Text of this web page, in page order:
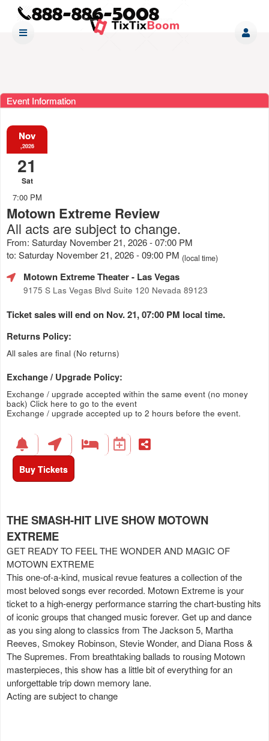
Event Information
Nov
,2026
21
Sat
7:00 PM
Motown Extreme Review
All acts are subject to change.
From: Saturday November 21, 2026 - 07:00 PM
to: Saturday November 21, 2026 - 09:00 PM (local time)
Motown Extreme Theater- Las Vegas
9175 S Las Vegas Blvd Suite 120 Nevada 89123
Ticket sales will end on Nov. 21, 07:00 PM local time.
Returns Policy:
All sales are final (No returns)
Exchange / Upgrade Policy:
Exchange / upgrade accepted within the same event (no money
back) Click here to go to the event
Exchange / upgrade accepted up to 2 hours before the event.
Buy Tickets
THE SMASH-HIT LIVE SHOW MOTOWN
EXTREME
GET READY TO FEEL THE WONDER AND MAGIC OF
MOTOWN EXTREME
This one-of-a-kind, musical revue features a collection of the
most beloved songs ever recorded. Motown Extreme is your
ticket to a high-energy performance starring the chart-busting hits
of iconic groups that changed music forever. Get up and dance
as you sing along to classics from The Jackson 5, Martha
Reeves, Smokey Robinson, Stevie Wonder, and Diana Ross &
The Supremes. From breathtaking ballads to rousing Motown
masterpieces, this show has a little bit of everything for an
unforgettable trip down memory lane.
Acting are subject to change